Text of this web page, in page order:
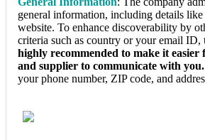
general information, including details
website. To enhance discoverability by
criteria such as country or your email ID,
highly recommended to make it easier
and supplier to communicate with you.
your phone number, ZIP code, and